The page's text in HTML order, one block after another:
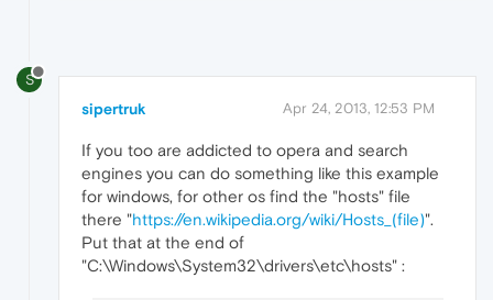
S
sipertruk Apr 24, 2013, 12:53 PM
If you too are addicted to opera and search
engines you can do something like this example
for windows, for other os find the "hosts" file
there "https://en.wikipedia.org/wiki/Hosts_(file)".
Put that at the end of
"C:\Windows\System32\drivers\etc\hosts" :